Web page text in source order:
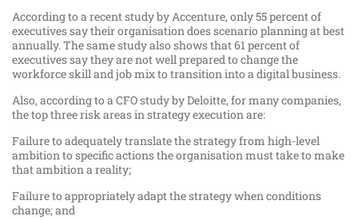
According to a recent study by Accenture, only 55 percent of
executives say their organisation does scenario planning at best
annually. The same study also shows that 61 percent of
executives say they are not well prepared to change the
workforce skill and job mix to transition into a digital business.
Also, according to a CFO study by Deloitte, for many companies,
the top three risk areas in strategy execution are:
Failure to adequately translate the strategy from high-level
ambition to specific actions the organisation must take to make
that ambition a reality;
Failure to appropriately adapt the strategy when conditions
change; and